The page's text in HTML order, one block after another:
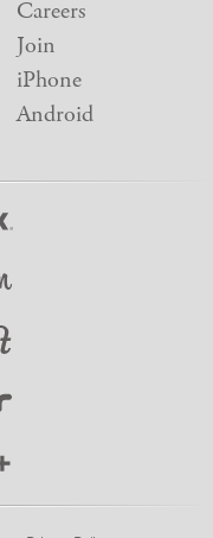
Careers
Join
iPhone
Android